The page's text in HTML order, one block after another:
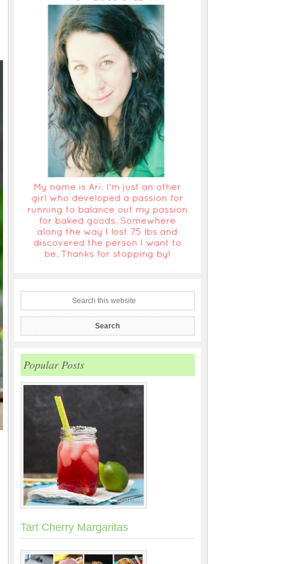
Popular Posts
Tart Cherry Margaritas